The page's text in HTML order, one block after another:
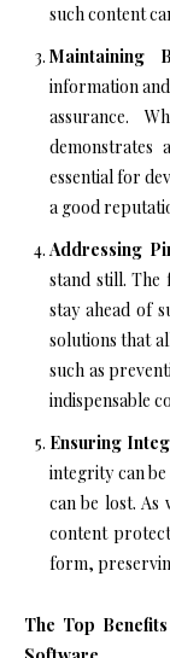
such content
Maintaining
information
assurance.
demonstrates
essential for
a good
Addressing
stand still.
stay ahead of
solutions that
such as
indispensable
Ensuring
integrity can
can be lost.
content
form,
The Top